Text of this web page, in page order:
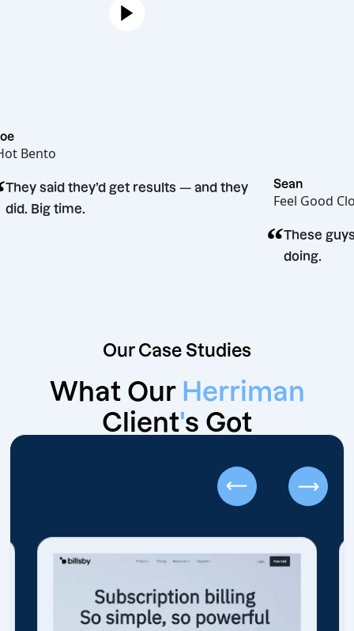
Hot Bento
“They said they’d get results — and they
did. Big time.
Feel
“
Our Case Studies
What Our Herriman
Client's Got